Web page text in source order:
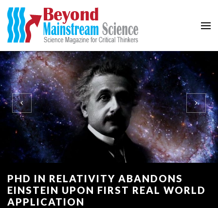
Beyond Mainstream
PHD IN RELATIVITY ABANDONS
EINSTEIN UPON FIRST REAL WORLD
APPLICATION